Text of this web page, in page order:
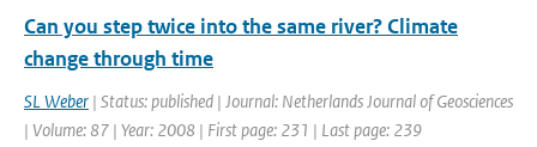
Can you step twice into the same river? Climate
change through time
SL Weber | Status: published | Journal: Netherlands Journal of Geosciences
| Volume: 87 | Year: 2008 | First page: 231 | Last page: 239